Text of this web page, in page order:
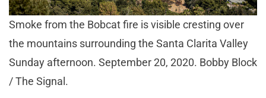
Smoke from the Bobcat fire is visible cresting over
the mountains surrounding the Santa Clarita Valley
Sunday afternoon. September 20, 2020. Bobby Block
/ The Signal.